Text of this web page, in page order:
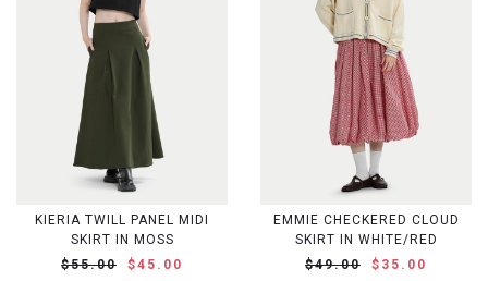
KIERIA TWILL PANEL MIDI
SKIRT IN MOSS
$55.00
$45.00
EMMIE CHECKERED CLOUD
SKIRT IN WHITE/RED
$49.00
$35.00